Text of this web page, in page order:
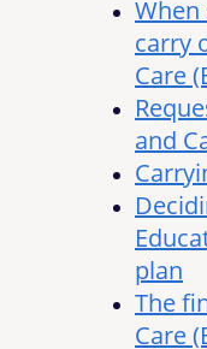
carry
Care
and
plan
The
Care